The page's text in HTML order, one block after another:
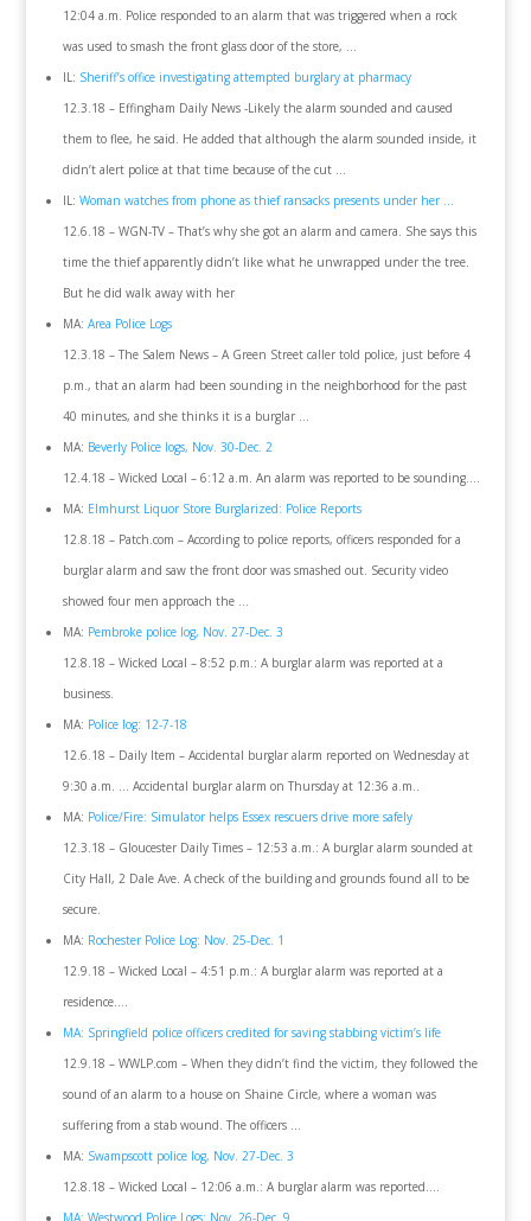
12:04 a.m. Police responded to an alarm that was triggered when a rock
was used to smash the front glass door of the store, …
IL: Sheriff’s office investigating attempted burglary at pharmacy
12.3.18 – Effingham Daily News -Likely the alarm sounded and caused
them to flee, he said. He added that although the alarm sounded inside, it
didn’t alert police at that time because of the cut …
IL: Woman watches from phone as thief ransacks presents under her …
12.6.18 – WGN-TV – That’s why she got an alarm and camera. She says this
time the thief apparently didn’t like what he unwrapped under the tree.
But he did walk away with her
MA: Area Police Logs
12.3.18 – The Salem News – A Green Street caller told police, just before 4
p.m., that an alarm had been sounding in the neighborhood for the past
40 minutes, and she thinks it is a burglar …
MA: Beverly Police logs, Nov. 30-Dec. 2
12.4.18 – Wicked Local – 6:12 a.m. An alarm was reported to be sounding….
MA: Elmhurst Liquor Store Burglarized: Police Reports
12.8.18 – Patch.com – According to police reports, officers responded for a
burglar alarm and saw the front door was smashed out. Security video
showed four men approach the …
MA: Pembroke police log, Nov. 27-Dec. 3
12.8.18 – Wicked Local – 8:52 p.m.: A burglar alarm was reported at a
business.
MA: Police log: 12-7-18
12.6.18 – Daily Item – Accidental burglar alarm reported on Wednesday at
9:30 a.m. … Accidental burglar alarm on Thursday at 12:36 a.m..
MA: Police/Fire: Simulator helps Essex rescuers drive more safely
12.3.18 – Gloucester Daily Times – 12:53 a.m.: A burglar alarm sounded at
City Hall, 2 Dale Ave. A check of the building and grounds found all to be
secure.
MA: Rochester Police Log: Nov. 25-Dec. 1
12.9.18 – Wicked Local – 4:51 p.m.: A burglar alarm was reported at a
residence….
MA: Springfield police officers credited for saving stabbing victim’s life
12.9.18 – WWLP.com – When they didn’t find the victim, they followed the
sound of an alarm to a house on Shaine Circle, where a woman was
suffering from a stab wound. The officers …
MA: Swampscott police log, Nov. 27-Dec. 3
12.8.18 – Wicked Local – 12:06 a.m.: A burglar alarm was reported….
MA: Westwood Police Logs: Nov. 26-Dec. 9